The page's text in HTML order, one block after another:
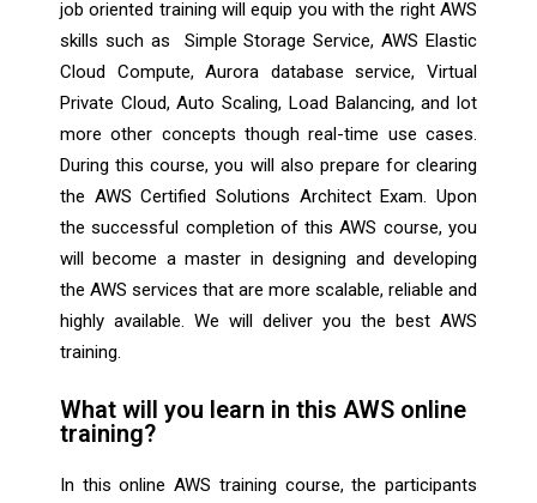
job oriented training will equip you with the right AWS
skills such as Simple Storage Service, AWS Elastic
Cloud Compute, Aurora database service, Virtual
Private Cloud, Auto Scaling, Load Balancing, and lot
more other concepts though real-time use cases.
During this course, you will also prepare for clearing
the AWS Certified Solutions Architect Exam. Upon
the successful completion of this AWS course, you
will become a master in designing and developing
the AWS services that are more scalable, reliable and
highly available. We will deliver you the best AWS
training.
What will you learn in this AWS online
training?
In this online AWS training course, the participants